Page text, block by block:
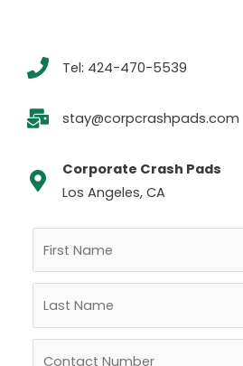
Tel: 424-470-5539
stay@corpcrashpads.com​
Corporate Crash Pads
Los Angeles, CA